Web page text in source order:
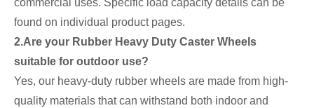
commercial uses. Specific load capacity details can be
found on individual product pages.
2.Are your Rubber Heavy Duty Caster Wheels
suitable for outdoor use?
Yes, our heavy-duty rubber wheels are made from high-
quality materials that can withstand both indoor and